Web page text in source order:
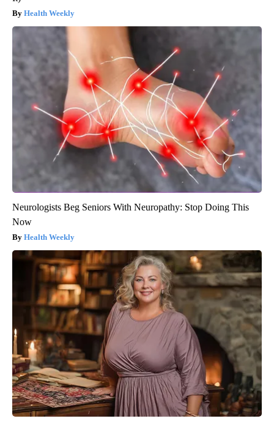
Health Weekly
Neurologists Beg Seniors With Neuropathy: Stop Doing This
Now
Health Weekly